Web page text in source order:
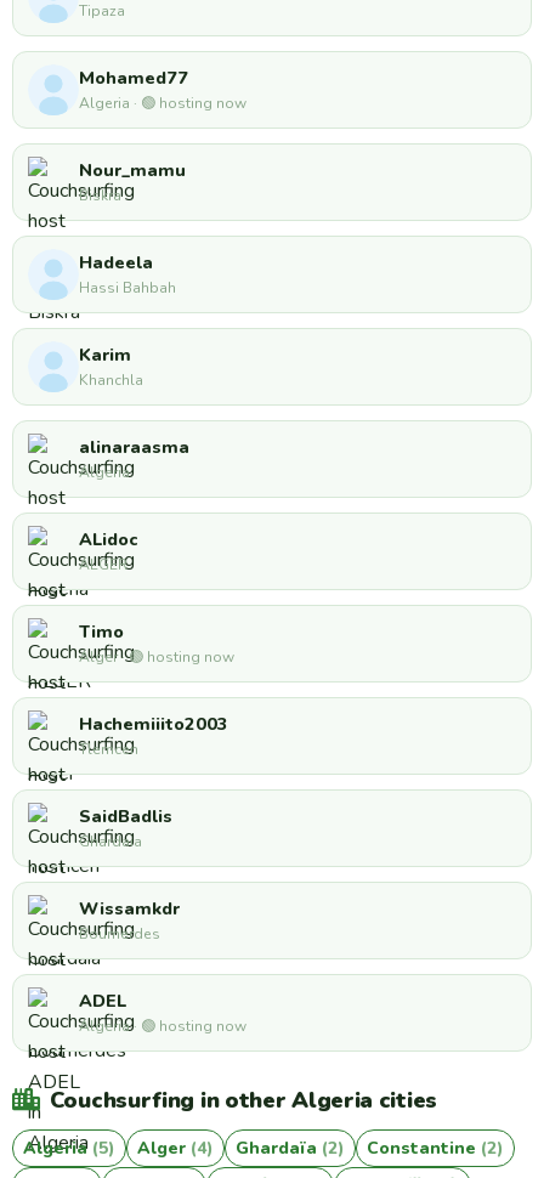
Tipaza
Mohamed77
Algeria · 🟢 hosting now
Nour_mamu
Biskra
Hadeela
Hassi Bahbah
Karim
Khanchla
alinaraasma
Algeria
ALidoc
ALGER
Timo
Alger · 🟢 hosting now
Hachemiiito2003
Tlemcen
SaidBadlis
Ghardaia
Wissamkdr
Boumerdes
ADEL
Algeria · 🟢 hosting now
Couchsurfing in other Algeria cities
Algeria (5) Alger (4) Ghardaïa (2) Constantine (2)